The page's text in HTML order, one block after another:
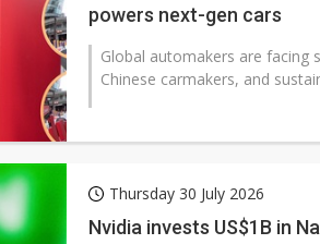
powers next-gen cars
Global automakers are
Chinese carmakers, and
Thursday 30 July 2026
Nvidia invests US$1B in